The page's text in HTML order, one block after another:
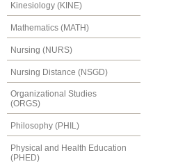
Kinesiology (KINE)
Mathematics (MATH)
Nursing (NURS)
Nursing Distance (NSGD)
Organizational Studies
(ORGS)
Philosophy (PHIL)
Physical and Health Education
(PHED)